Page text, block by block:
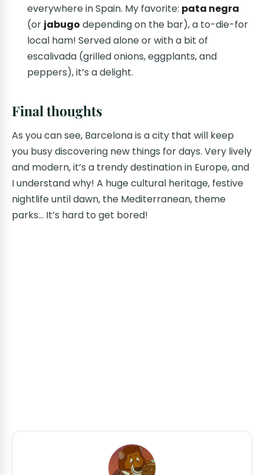
everywhere in Spain. My favorite: pata negra
(or jabugo depending on the bar), a to-die-for
local ham! Served alone or with a bit of
escalivada (grilled onions, eggplants, and
peppers), it’s a delight.
Final thoughts
As you can see, Barcelona is a city that will keep
you busy discovering new things for days. Very lively
and modern, it’s a trendy destination in Europe, and
I understand why! A huge cultural heritage, festive
nightlife until dawn, the Mediterranean, theme
parks... It’s hard to get bored!